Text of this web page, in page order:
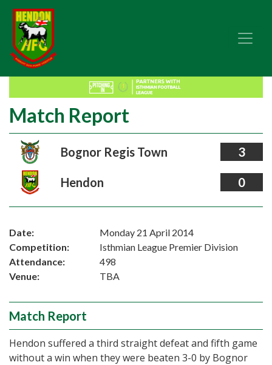
Match Report
Bognor Regis Town 3
Hendon 0
Date:
Monday 21 April 2014
Competition:
Isthmian League Premier Division
Attendance:
498
Venue:
TBA
Match Report
Hendon suffered a third straight defeat and fifth game
without a win when they were beaten 3-0 by Bognor